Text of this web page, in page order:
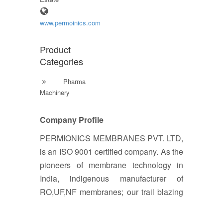
www.permoinics.com
Product
Categories
Pharma
Machinery
Company Profile
PERMIONICS MEMBRANES PVT. LTD,
is an ISO 9001 certified company. As the
pioneers of membrane technology in
India, indigenous manufacturer of
RO,UF,NF membranes; our trail blazing